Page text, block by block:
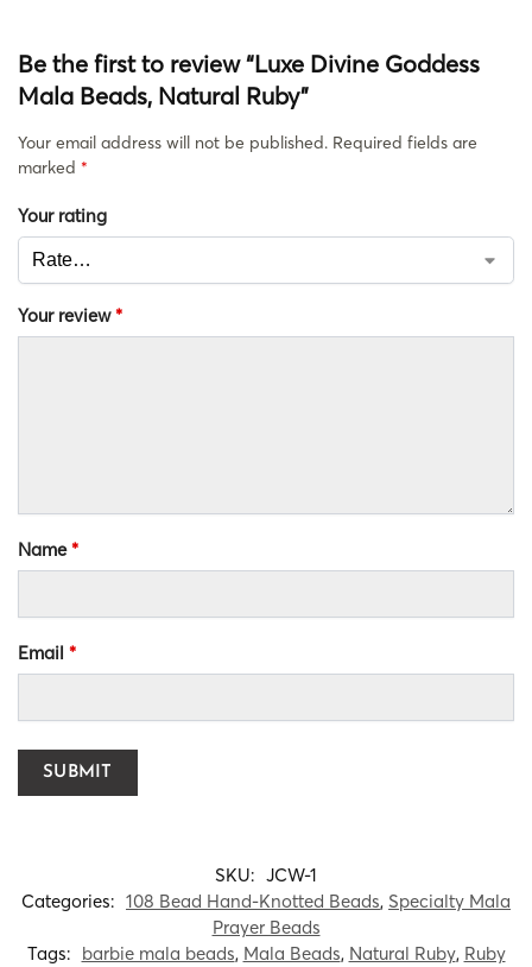
Be the first to review “Luxe Divine Goddess
Mala Beads, Natural Ruby”
Your email address will not be published. Required fields are
marked *
Your rating
Your review*
Name*
Email *
SKU: JCW-1
Categories: 108 Bead Hand-Knotted Beads, Specialty Mala
Prayer Beads
Tags: barbie mala beads, Mala Beads, Natural Ruby, Ruby